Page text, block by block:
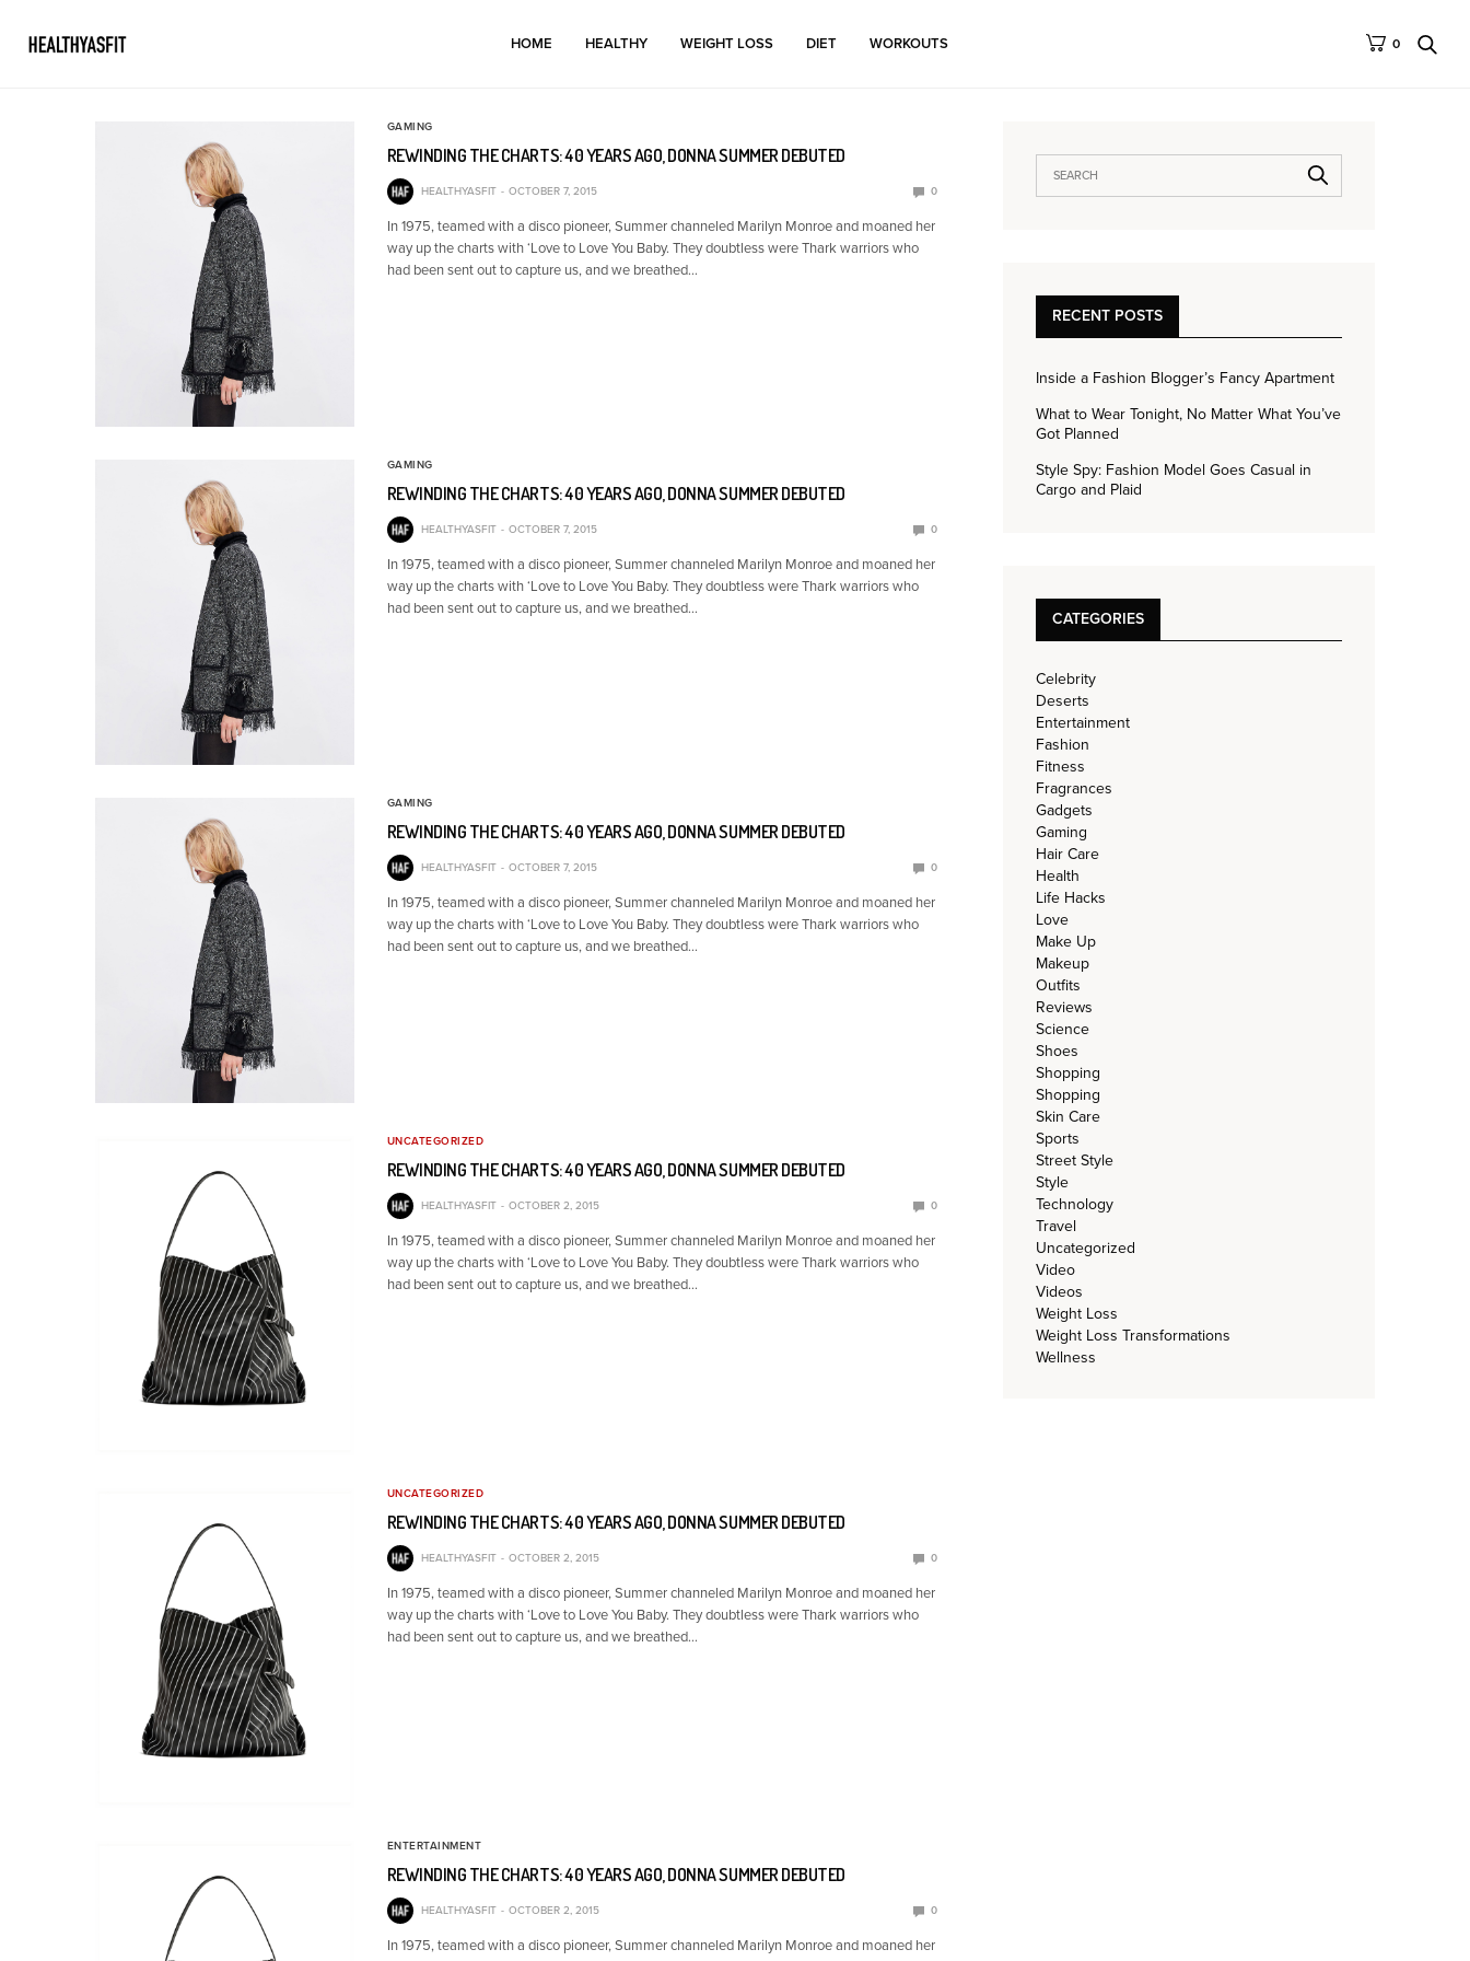
HOME HEALTHY WEIGHT LOSS DIET WORKOUTS 0
GAMING
REWINDING THE CHARTS: 40 YEARS AGO, DONNA SUMMER DEBUTED
HEALTHYASFIT OCTOBER 7, 2015 0
In 1975, teamed with a disco pioneer, Summer channeled Marilyn Monroe and moaned her
way up the charts with ‘Love to Love You Baby. They doubtless were Thark warriors who
had been sent out to capture us, and we breathed…
GAMING
REWINDING THE CHARTS: 40 YEARS AGO, DONNA SUMMER DEBUTED
HEALTHYASFIT OCTOBER 7, 2015 0
In 1975, teamed with a disco pioneer, Summer channeled Marilyn Monroe and moaned her
way up the charts with ‘Love to Love You Baby. They doubtless were Thark warriors who
had been sent out to capture us, and we breathed…
GAMING
REWINDING THE CHARTS: 40 YEARS AGO, DONNA SUMMER DEBUTED
HEALTHYASFIT OCTOBER 7, 2015 0
In 1975, teamed with a disco pioneer, Summer channeled Marilyn Monroe and moaned her
way up the charts with ‘Love to Love You Baby. They doubtless were Thark warriors who
had been sent out to capture us, and we breathed…
UNCATEGORIZED
REWINDING THE CHARTS: 40 YEARS AGO, DONNA SUMMER DEBUTED
HEALTHYASFIT OCTOBER 2, 2015 0
In 1975, teamed with a disco pioneer, Summer channeled Marilyn Monroe and moaned her
way up the charts with ‘Love to Love You Baby. They doubtless were Thark warriors who
had been sent out to capture us, and we breathed…
UNCATEGORIZED
REWINDING THE CHARTS: 40 YEARS AGO, DONNA SUMMER DEBUTED
HEALTHYASFIT OCTOBER 2, 2015 0
In 1975, teamed with a disco pioneer, Summer channeled Marilyn Monroe and moaned her
way up the charts with ‘Love to Love You Baby. They doubtless were Thark warriors who
had been sent out to capture us, and we breathed…
ENTERTAINMENT
REWINDING THE CHARTS: 40 YEARS AGO, DONNA SUMMER DEBUTED
HEALTHYASFIT OCTOBER 2, 2015 0
In 1975, teamed with a disco pioneer, Summer channeled Marilyn Monroe and moaned her
RECENT POSTS
Inside a Fashion Blogger’s Fancy Apartment
What to Wear Tonight, No Matter What You’ve
Got Planned
Style Spy: Fashion Model Goes Casual in
Cargo and Plaid
CATEGORIES
Celebrity
Deserts
Entertainment
Fashion
Fitness
Fragrances
Gadgets
Gaming
Hair Care
Health
Life Hacks
Love
Make Up
Makeup
Outfits
Reviews
Science
Shoes
Shopping
Shopping
Skin Care
Sports
Street Style
Style
Technology
Travel
Uncategorized
Video
Videos
Weight Loss
Weight Loss Transformations
Wellness